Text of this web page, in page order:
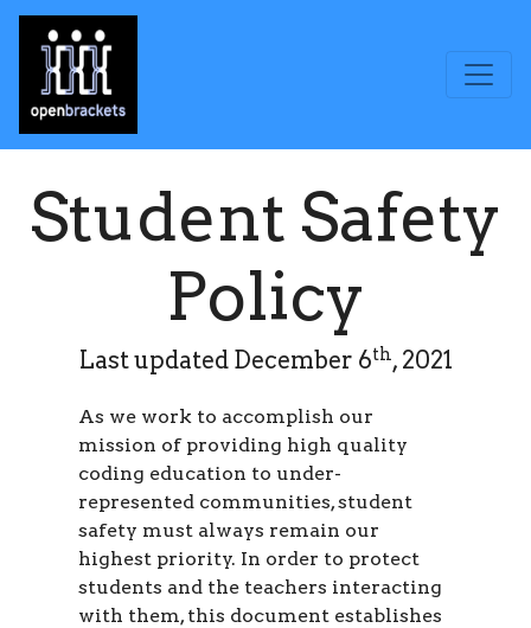
Student Safety
Policy
Last updated December 6th, 2021
As we work to accomplish our
mission of providing high quality
coding education to under-
represented communities, student
safety must always remain our
highest priority. In order to protect
students and the teachers interacting
with them, this document establishes